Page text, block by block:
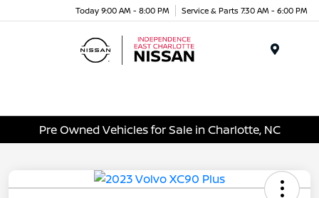
Today 9:00 AM - 8:00 PM Service & Parts 7:30 AM - 6:00 PM
Pre Owned Vehicles for Sale in Charlotte, NC